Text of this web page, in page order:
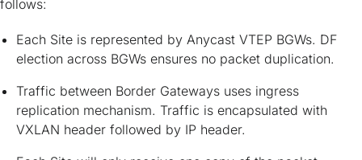
follows:
Each Site is represented by Anycast VTEP BGWs. DF
election across BGWs ensures no packet duplication.
Traffic between Border Gateways uses ingress
replication mechanism. Traffic is encapsulated with
VXLAN header followed by IP header.